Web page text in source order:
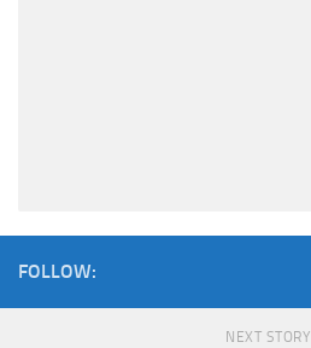
FOLLOW:
NEXT STORY